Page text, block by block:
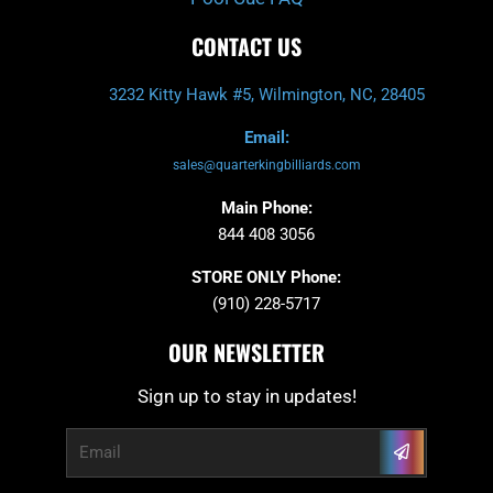
CONTACT US
3232 Kitty Hawk #5, Wilmington, NC, 28405
Email:
sales@quarterkingbilliards.com
Main Phone:
844 408 3056
STORE ONLY Phone:
(910) 228-5717
OUR NEWSLETTER
Sign up to stay in updates!
Submit